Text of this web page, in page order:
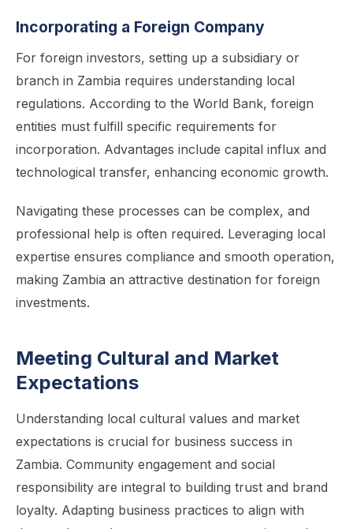
Incorporating a Foreign Company
For foreign investors, setting up a subsidiary or
branch in Zambia requires understanding local
regulations. According to the World Bank, foreign
entities must fulfill specific requirements for
incorporation. Advantages include capital influx and
technological transfer, enhancing economic growth.
Navigating these processes can be complex, and
professional help is often required. Leveraging local
expertise ensures compliance and smooth operation,
making Zambia an attractive destination for foreign
investments.
Meeting Cultural and Market
Expectations
Understanding local cultural values and market
expectations is crucial for business success in
Zambia. Community engagement and social
responsibility are integral to building trust and brand
loyalty. Adapting business practices to align with